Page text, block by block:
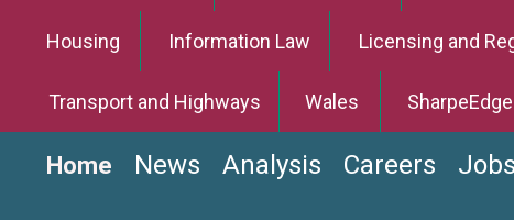
Housing Information Law Licensing and
Transport and Highways Wales SharpeEdge
Home News Analysis Careers Jobs